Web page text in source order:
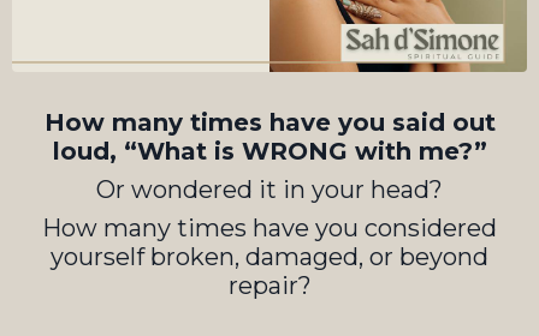
How many times have you said out
loud, “What is WRONG with me?”
Or wondered it in your head?
How many times have you considered
yourself broken, damaged, or beyond
repair?